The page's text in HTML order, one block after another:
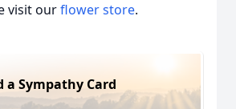
visit ourflower store.
a Sympathy Card